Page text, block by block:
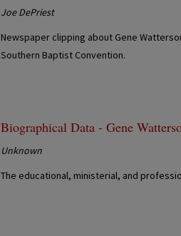
Joe DePriest
Newspaper clipping about Gene
Southern Baptist Convention.
Biographical Data - Gene
Unknown
The educational, ministerial, and